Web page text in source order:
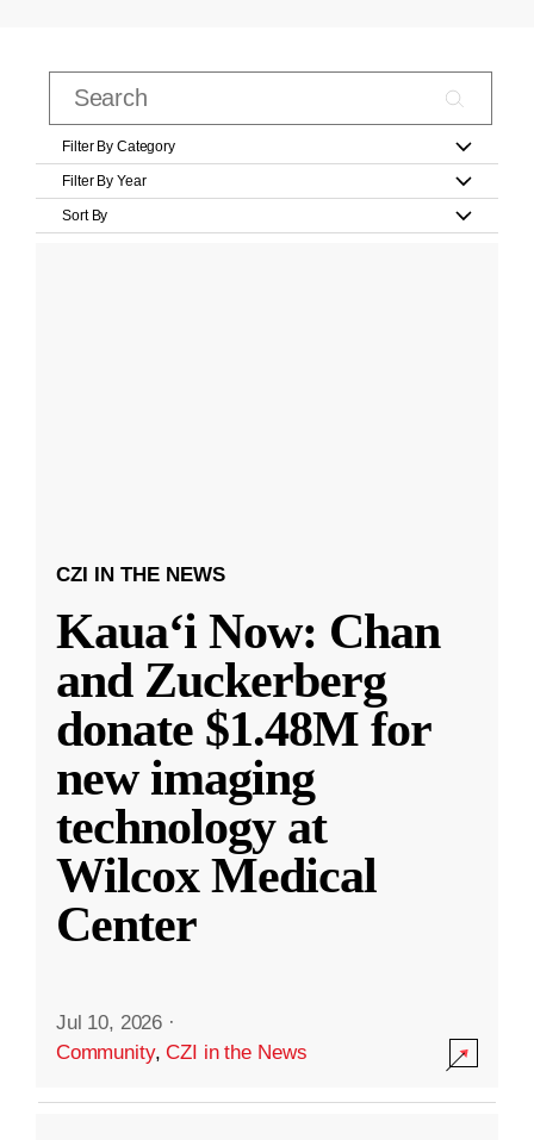
Filter By Category
Filter By Year
Sort By
CZI IN THE NEWS
Kauaʻi Now: Chan
and Zuckerberg
donate $1.48M for
new imaging
technology at
Wilcox Medical
Center
Jul 10, 2026 ·
Community,CZI in the News